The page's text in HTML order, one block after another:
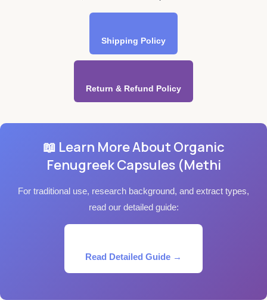
Shipping Policy
Return & Refund Policy
📖 Learn More About Organic
Fenugreek Capsules (Methi
For traditional use, research background, and extract types,
read our detailed guide:
Read Detailed Guide →